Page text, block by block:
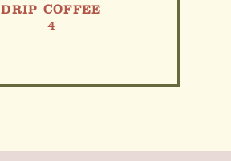
DRIP COFFEE
4